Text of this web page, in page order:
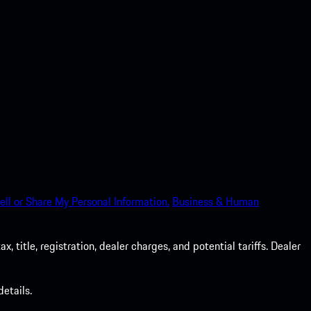
or Share My Personal Information. Business & Human
title, registration, dealer charges, and potential tariffs. Dealer